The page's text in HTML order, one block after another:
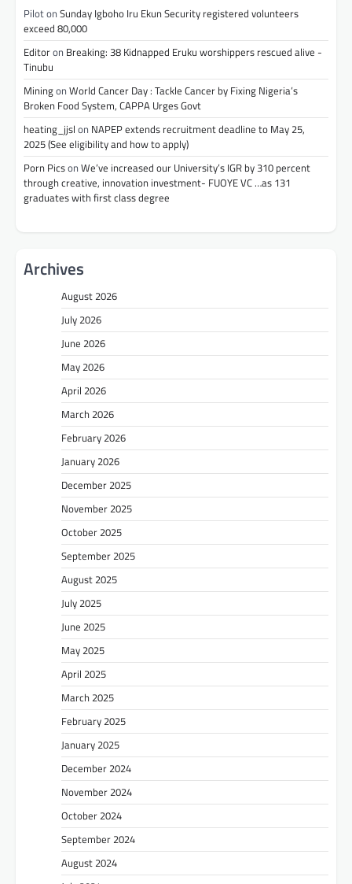
Piloton Sunday Igboho Iru Ekun Security registered volunteers
exceed 80,000
Editoron Breaking: 38 Kidnapped Eruku worshippers rescued alive -
Tinubu
Miningon World Cancer Day : Tackle Cancer by Fixing Nigeria’s
Broken Food System, CAPPA Urges Govt
heating_jjsl on NAPEP extends recruitment deadline to May 25,
2025 (See eligibility and how to apply)
Porn Picson We’ve increased our University’s IGR by 310 percent
through creative, innovation investment- FUOYE VC …as 131
graduates with first class degree
Archives
August 2026
July 2026
June 2026
May 2026
April 2026
March 2026
February 2026
January 2026
December 2025
November 2025
October 2025
September 2025
August 2025
July 2025
June 2025
May 2025
April 2025
March 2025
February 2025
January 2025
December 2024
November 2024
October 2024
September 2024
August 2024